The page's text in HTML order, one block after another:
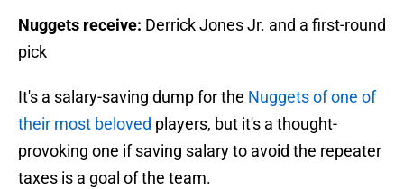
Nuggets receive: Derrick Jones Jr. and a first-round
pick
It's a salary-saving dump for the Nuggets of one of
their most beloved players, but it's a thought-
provoking one if saving salary to avoid the repeater
taxes is a goal of the team.